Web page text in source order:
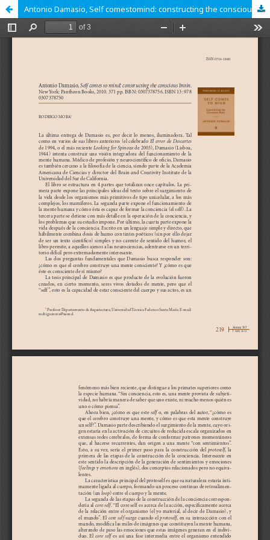
Antonio Damasio, Self comestomind: constructing the conscious brain